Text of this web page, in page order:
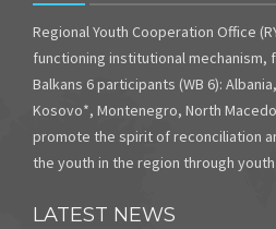
Regional Youth Cooperation Office
functioning institutional mechanism,
Balkans 6 participants (WB 6):
Kosovo*, Montenegro, North
promote the spirit of reconciliation
the youth in the region through
LATEST NEWS